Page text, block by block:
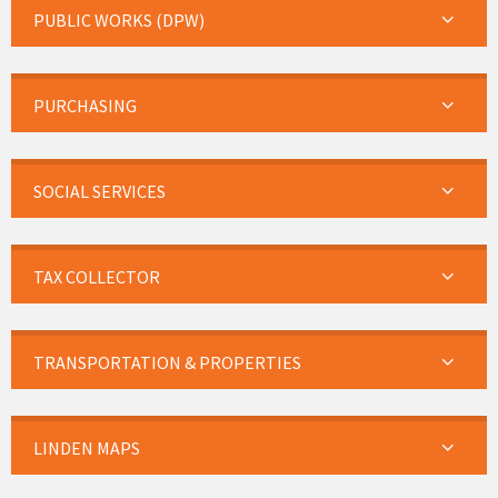
PUBLIC WORKS (DPW)
PURCHASING
SOCIAL SERVICES
TAX COLLECTOR
TRANSPORTATION & PROPERTIES
LINDEN MAPS